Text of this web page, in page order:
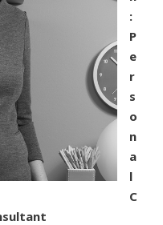
:
P
e
r
s
o
n
a
l
C